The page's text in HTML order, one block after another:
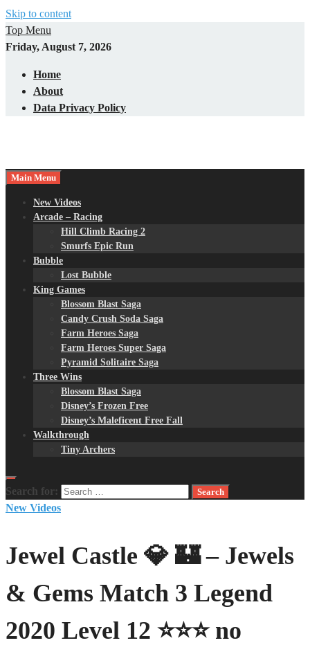
Skip to content
Top Menu
Friday, August 7, 2026
Home
About
Data Privacy Policy
Main Menu
New Videos
Arcade – Racing
Hill Climb Racing 2
Smurfs Epic Run
Bubble
Lost Bubble
King Games
Blossom Blast Saga
Candy Crush Soda Saga
Farm Heroes Saga
Farm Heroes Super Saga
Pyramid Solitaire Saga
Three Wins
Blossom Blast Saga
Disney’s Frozen Free
Disney’s Maleficent Free Fall
Walkthrough
Tiny Archers
Search for:
New Videos
Jewel Castle 💎 🏰 – Jewels
& Gems Match 3 Legend
2020 Level 12 ⭐⭐⭐ no